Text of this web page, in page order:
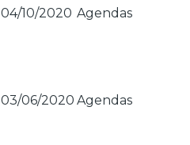
04/10/2020 Agendas
03/06/2020 Agendas